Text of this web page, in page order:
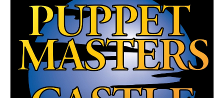
Logo by Doug McCambridge
Email: puppetmasterscastlefreaks@gmail.com
Instagram/Threads: @puppetmasters_castlefreaks
YouTube: @PuppetMastersCastleFreaks
Next week's episode: Demonicus